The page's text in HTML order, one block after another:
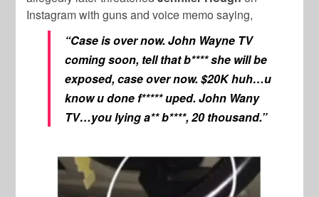
Instagram with guns and voice memo saying,
“Case is over now. John Wayne TV
coming soon, tell that b**** she will be
exposed, case over now. $20K huh…u
know u done f***** uped. John Wany
TV…you lying a** b****, 20 thousand.”